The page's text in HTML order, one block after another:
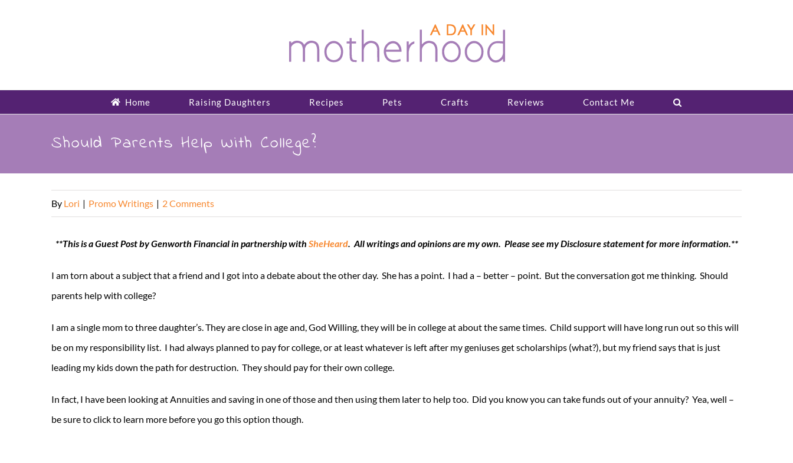
Home Raising Daughters Recipes Pets Crafts Reviews Contact Me
Should Parents Help With College?
By Lori | Promo Writings | 2 Comments
**This is a Guest Post by Genworth Financial in partnership with SheHeard. All writings and opinions are my own. Please see my Disclosure statement for more information.**
I am torn about a subject that a friend and I got into a debate about the other day. She has a point. I had a – better – point. But the conversation got me thinking. Should
parents help with college?
I am a single mom to three daughter’s. They are close in age and, God Willing, they will be in college at about the same times. Child support will have long run out so this will
be on my responsibility list. I had always planned to pay for college, or at least whatever is left after my geniuses get scholarships (what?), but my friend says that is just
leading my kids down the path for destruction. They should pay for their own college.
In fact, I have been looking at Annuities and saving in one of those and then using them later to help too. Did you know you can take funds out of your annuity? Yea, well –
be sure to click to learn more before you go this option though.